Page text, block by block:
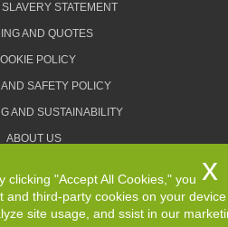
STATEMENT
AND QUOTES
POLICY
AND SAFETY POLICY
AND SUSTAINABILITY
ABOUT US
AND CONDITIONS
clicking "Accept All Cookies," you
and third-party cookies on your
site usage, and ssist in our